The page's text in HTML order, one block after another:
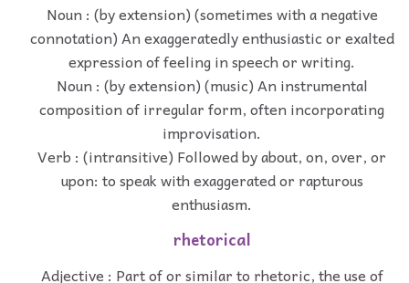
Noun : (by extension) (sometimes with a negative
connotation) An exaggeratedly enthusiastic or exalted
expression of feeling in speech or writing.
Noun : (by extension) (music) An instrumental
composition of irregular form, often incorporating
improvisation.
Verb : (intransitive) Followed by about, on, over, or
upon: to speak with exaggerated or rapturous
enthusiasm.
rhetorical
Adjective : Part of or similar to rhetoric, the use of